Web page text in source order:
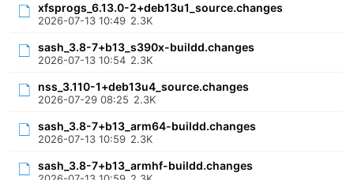
xfsprogs_6.13.0-2+deb13u1_source.changes
2026-07-13 10:49 2.3K
sash_3.8-7+b13_s390x-buildd.changes
2026-07-13 10:54 2.3K
nss_3.110-1+deb13u4_source.changes
2026-07-29 08:25 2.3K
sash_3.8-7+b13_arm64-buildd.changes
2026-07-13 10:59 2.3K
sash_3.8-7+b13_armhf-buildd.changes